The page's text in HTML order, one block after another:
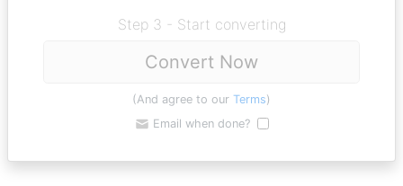
Step 3 - Start converting
Convert Now
(And agree to our Terms)
Email when done?